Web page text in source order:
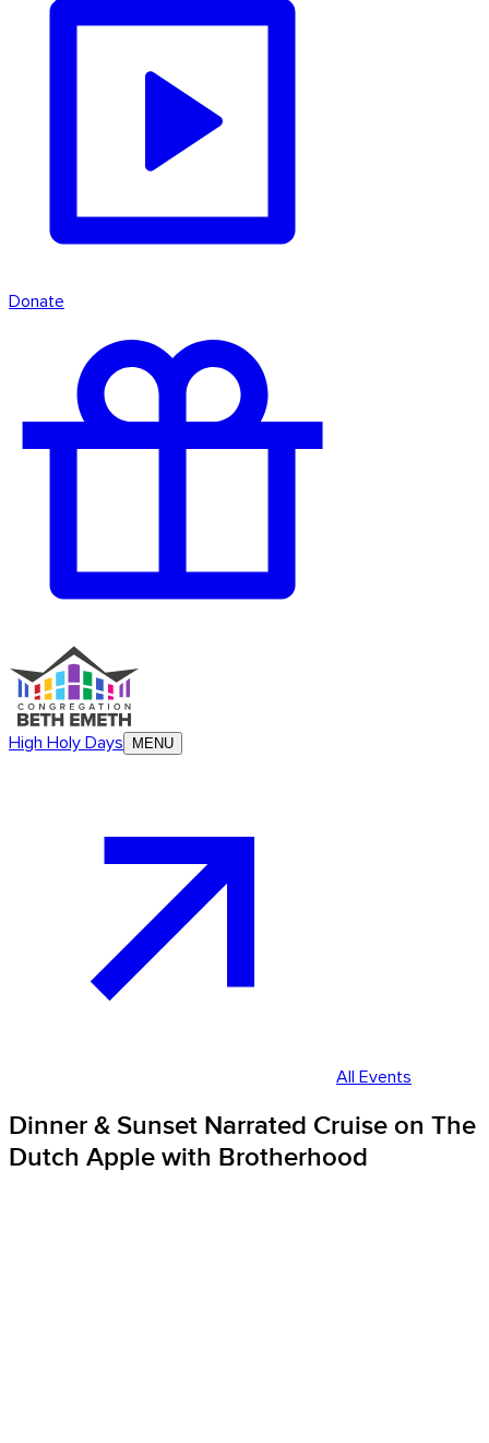
Donate
High Holy Days MENU
All Events
Dinner & Sunset Narrated Cruise on The
Dutch Apple with Brotherhood